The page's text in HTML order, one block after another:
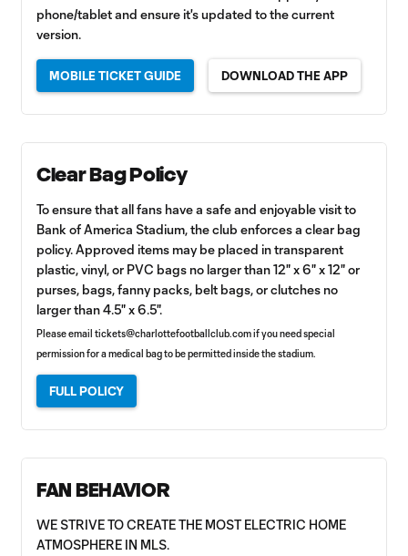
phone/tablet and ensure it's updated to the current
version.
MOBILE TICKET GUIDE DOWNLOAD THE APP
Clear Bag Policy
To ensure that all fans have a safe and enjoyable visit to
Bank of America Stadium, the club enforces a clear bag
policy. Approved items may be placed in transparent
plastic, vinyl, or PVC bags no larger than 12" x 6" x 12" or
purses, bags, fanny packs, belt bags, or clutches no
larger than 4.5" x 6.5".
Please email tickets@charlottefootballclub.comif you need special
permission for a medical bag to be permitted inside the stadium.
FULL POLICY
FAN BEHAVIOR
WE STRIVE TO CREATE THE MOST ELECTRIC HOME
ATMOSPHERE IN MLS.